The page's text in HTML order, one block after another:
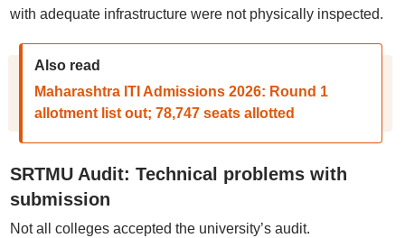
with adequate infrastructure were not physically inspected.
Also read
Maharashtra ITI Admissions 2026: Round 1
allotment list out; 78,747 seats allotted
SRTMU Audit: Technical problems with
submission
Not all colleges accepted the university’s audit.